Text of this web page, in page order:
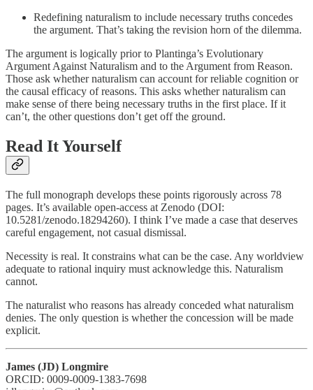
Redefining naturalism to include necessary truths concedes
the argument. That’s taking the revision horn of the dilemma.
The argument is logically prior to Plantinga’s Evolutionary
Argument Against Naturalism and to the Argument from Reason.
Those ask whether naturalism can account for reliable cognition or
the causal efficacy of reasons. This asks whether naturalism can
make sense of there being necessary truths in the first place. If it
can’t, the other questions don’t get off the ground.
Read It Yourself
The full monograph develops these points rigorously across 78
pages. It’s available open-access at Zenodo (DOI:
10.5281/zenodo.18294260). I think I’ve made a case that deserves
careful engagement, not casual dismissal.
Necessity is real. It constrains what can be the case. Any worldview
adequate to rational inquiry must acknowledge this. Naturalism
cannot.
The naturalist who reasons has already conceded what naturalism
denies. The only question is whether the concession will be made
explicit.
James (JD) Longmire
ORCID: 0009-0009-1383-7698